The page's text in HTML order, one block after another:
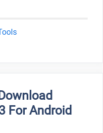
For Android